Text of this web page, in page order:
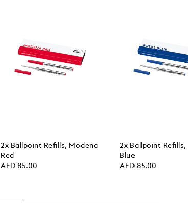
2x Ballpoint Refills, Modena
Red
AED 85.00
2x Ballpoint Refills,
Blue
AED 85.00